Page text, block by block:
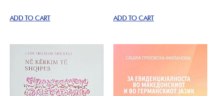
ADD TO CART ADD TO CART